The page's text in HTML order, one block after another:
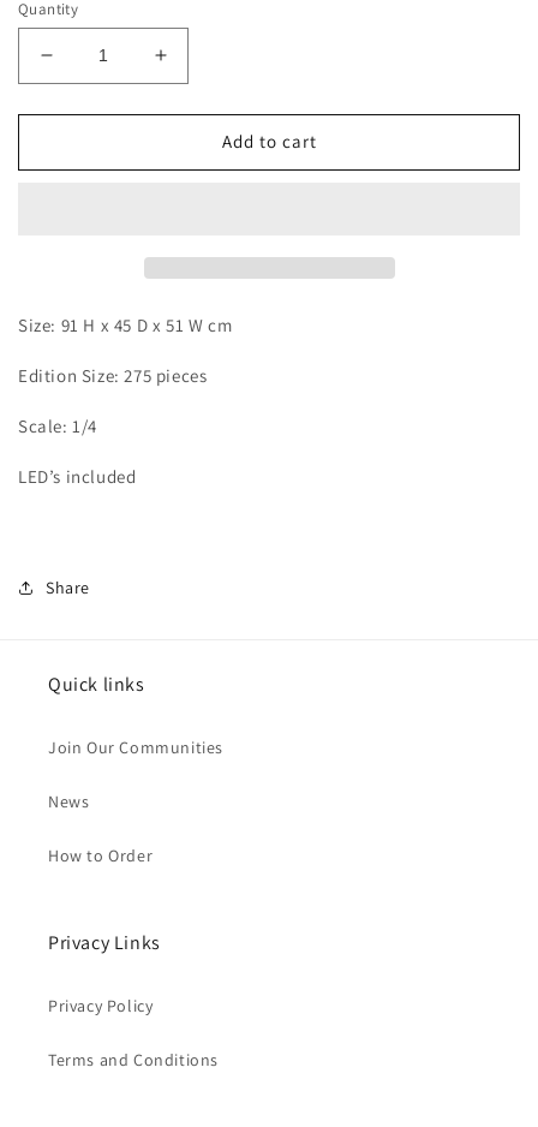
Quantity
Decrease
quantity
for
-
Increase
quantity
for
-
Add to cart
Size: 91 H x 45 D x 51 W cm
Edition Size: 275 pieces
Scale: 1/4
LED’s included
Share
Quick links
Join Our Communities
News
How to Order
Privacy Links
Privacy Policy
Terms and Conditions